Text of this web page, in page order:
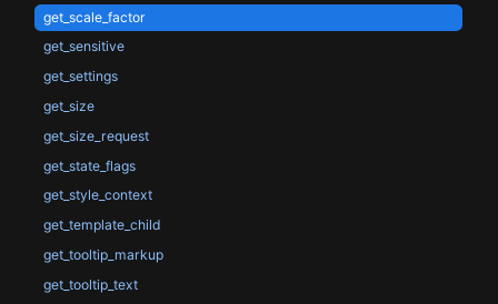
get_scale_factor
get_sensitive
get_settings
get_size
get_size_request
get_state_flags
get_style_context
get_template_child
get_tooltip_markup
get_tooltip_text